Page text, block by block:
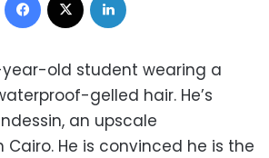
year-old student wearing a
gelled hair. He’s
an upscale
Cairo. He is convinced he is the